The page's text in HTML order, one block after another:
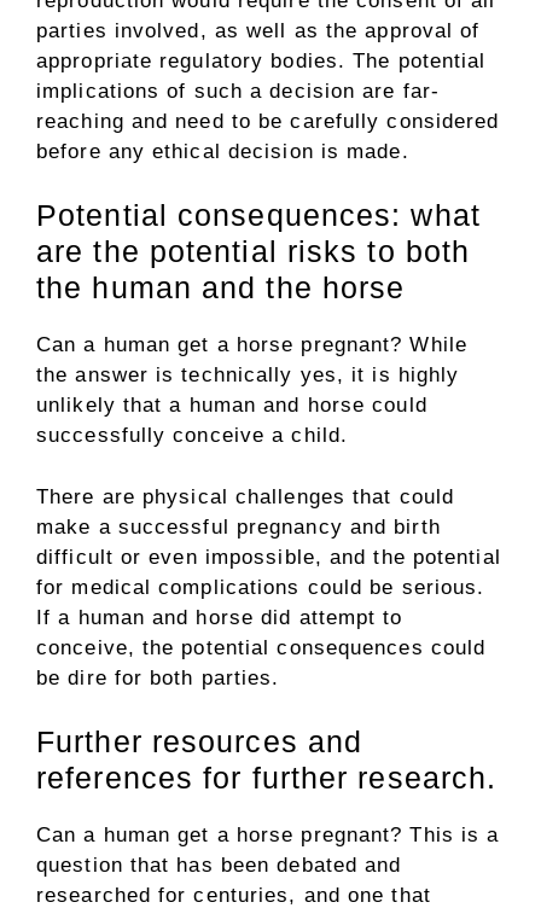
parties involved, as well as the approval of
appropriate regulatory bodies. The potential
implications of such a decision are far-
reaching and need to be carefully considered
before any ethical decision is made.
Potential consequences: what
are the potential risks to both
the human and the horse
Can a human get a horse pregnant? While
the answer is technically yes, it is highly
unlikely that a human and horse could
successfully conceive a child.
There are physical challenges that could
make a successful pregnancy and birth
difficult or even impossible, and the potential
for medical complications could be serious.
If a human and horse did attempt to
conceive, the potential consequences could
be dire for both parties.
Further resources and
references for further research.
Can a human get a horse pregnant? This is a
question that has been debated and
researched for centuries, and one that